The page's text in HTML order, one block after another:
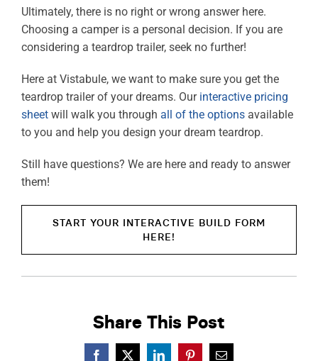
Ultimately, there is no right or wrong answer here.
Choosing a camper is a personal decision. If you are
considering a teardrop trailer, seek no further!
Here at Vistabule, we want to make sure you get the
teardrop trailer of your dreams. Our interactive pricing
sheetwill walk you through all of the optionsavailable
to you and help you design your dream teardrop.
Still have questions? We are here and ready to answer
them!
START YOUR INTERACTIVE BUILD FORM
HERE!
Share This Post